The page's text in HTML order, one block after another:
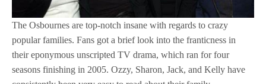
The Osbournes are top-notch insane with regards to crazy
popular families. Fans got a brief look into the franticness in
their eponymous unscripted TV drama, which ran for four
seasons finishing in 2005. Ozzy, Sharon, Jack, and Kelly have